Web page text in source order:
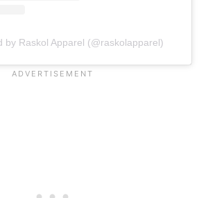
by Raskol Apparel (@raskolapparel)